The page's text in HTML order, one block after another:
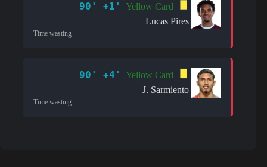
90' +1'
Yellow Card
Lucas Pires
Time wasting
90' +4'
Yellow Card
J. Sarmiento
Time wasting